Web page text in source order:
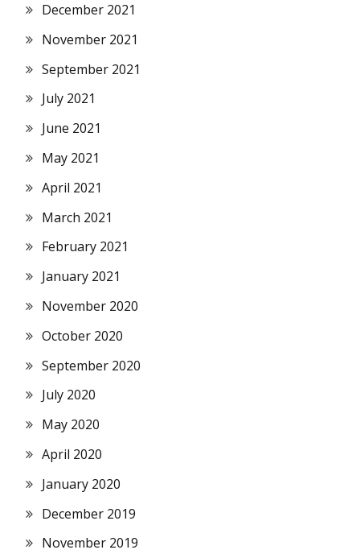
December 2021
November 2021
September 2021
July 2021
June 2021
May 2021
April 2021
March 2021
February 2021
January 2021
November 2020
October 2020
September 2020
July 2020
May 2020
April 2020
January 2020
December 2019
November 2019